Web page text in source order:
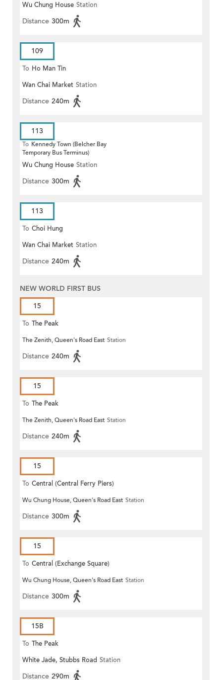
Wu Chung House Station
Distance 300m
109
To Ho Man Tin
Wan Chai Market Station
Distance 240m
113
To Kennedy Town (Belcher Bay
Temporary Bus Terminus)
Wu Chung House Station
Distance 300m
113
To Choi Hung
Wan Chai Market Station
Distance 240m
NEW WORLD FIRST BUS
15
To The Peak
The Zenith, Queen's Road East Station
Distance 240m
15
To The Peak
The Zenith, Queen's Road East Station
Distance 240m
15
To Central (Central Ferry Piers)
Wu Chung House, Queen's Road East Station
Distance 300m
15
To Central (Exchange Square)
Wu Chung House, Queen's Road East Station
Distance 300m
15B
To The Peak
White Jade, Stubbs Road Station
Distance 290m